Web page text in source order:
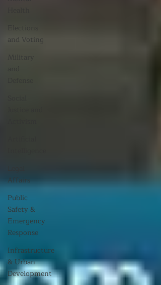
Elections
and Voting
Military
Affairs
Public
Safety &
Emergency
Response
Infrastructure
& Urban
Development